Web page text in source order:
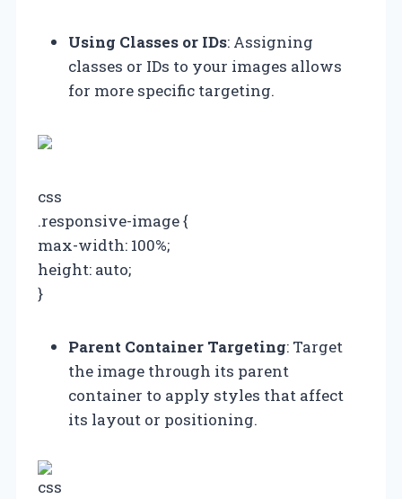
Using Classes or IDs: Assigning
classes or IDs to your images allows
for more specific targeting.
css
.responsive-image {
max-width: 100%;
height: auto;
}
Parent Container Targeting: Target
the image through its parent
container to apply styles that affect
its layout or positioning.
css